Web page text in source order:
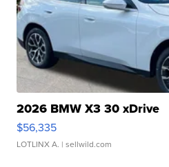
2026 BMW X3 30 xDrive
$56,335
LOTLINX A. | sellwild.com